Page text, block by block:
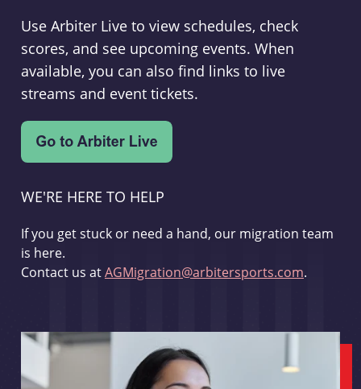
Use Arbiter Live to view schedules, check
scores, and see upcoming events. When
available, you can also find links to live
streams and event tickets.
WE'RE HERE TO HELP
If you get stuck or need a hand, our migration team
is here.
Contact us atAGMigration@arbitersports.com.